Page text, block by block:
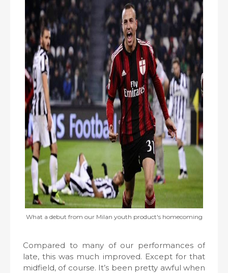
What a debut from our Milan youth product's homecoming
Compared to many of our performances of
late, this was much improved. Except for that
midfield, of course. It’s been pretty awful when